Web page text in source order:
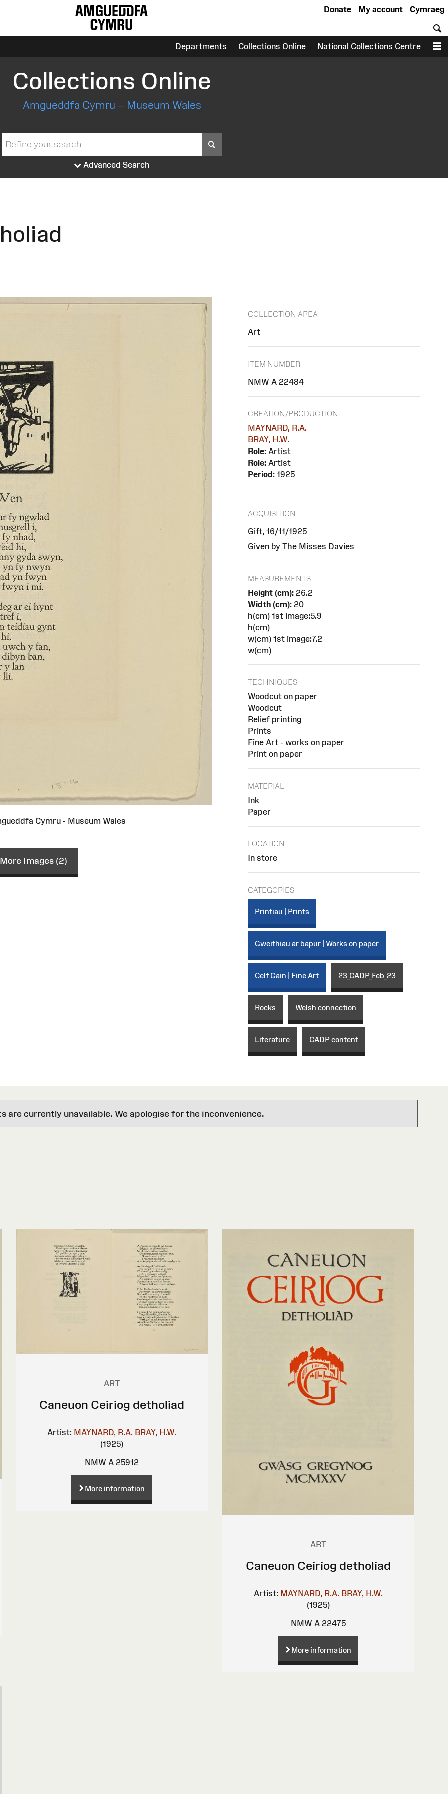
Cymraeg
My account
Donate
Departments Collections Online National Collections Centre
Collections Online
Amgueddfa Cymru – Museum Wales
Advanced Search
Cymru - Museum Wales
Images (2)
COLLECTION AREA
Art
ITEM NUMBER
NMW A 22484
CREATION/PRODUCTION
MAYNARD, R.A.
BRAY, H.W.
Role: Artist
Role: Artist
Period: 1925
ACQUISITION
Gift, 16/11/1925
Given by The Misses Davies
MEASUREMENTS
Height (cm): 26.2
Width (cm): 20
h(cm) 1st image:5.9
h(cm)
w(cm) 1st image:7.2
w(cm)
TECHNIQUES
Woodcut on paper
Woodcut
Relief printing
Prints
Fine Art - works on paper
Print on paper
MATERIAL
Ink
Paper
LOCATION
In store
CATEGORIES
Printiau | Prints
Gweithiau ar bapur | Works on paper
Celf Gain | Fine Art 23_CADP_Feb_23
Rocks Welsh connection
Literature CADP content
are currently unavailable. We apologise for the inconvenience.
ART
Caneuon Ceiriog detholiad
Artist: MAYNARD, R.A. BRAY, H.W.
(1925)
NMW A 25912
More information
ART
Caneuon Ceiriog detholiad
Artist: MAYNARD, R.A. BRAY, H.W.
(1925)
NMW A 22475
More information